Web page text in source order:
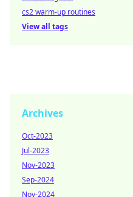
cs2 warm-up routines
View all tags
Archives
Oct-2023
Jul-2023
Nov-2023
Sep-2024
Nov-2024